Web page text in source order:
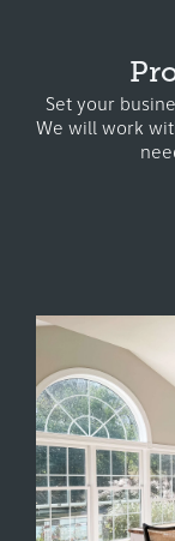
Set your
We will work